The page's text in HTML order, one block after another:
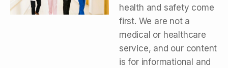
health and safety come
first. We are not a
medical or healthcare
service, and our content
is for informational and